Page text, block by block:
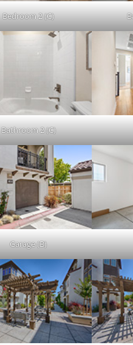
Bedroom 2 (C)
Bathroom 2 (C)
Garage (B)